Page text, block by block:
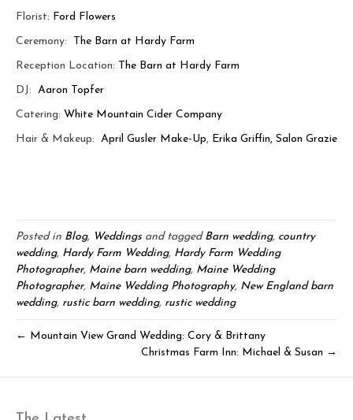
Florist: Ford Flowers
Ceremony: The Barn at Hardy Farm
Reception Location: The Barn at Hardy Farm
DJ: Aaron Topfer
Catering: White Mountain Cider Company
Hair & Makeup: April Gusler Make-Up, Erika Griffin, Salon Grazie
Posted in Blog, Weddings and tagged Barn wedding, country
wedding, Hardy Farm Wedding, Hardy Farm Wedding
Photographer, Maine barn wedding, Maine Wedding
Photographer, Maine Wedding Photography, New England barn
wedding, rustic barn wedding, rustic wedding
← Mountain View Grand Wedding: Cory & Brittany
Christmas Farm Inn: Michael & Susan →